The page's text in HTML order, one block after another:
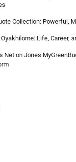
Collection: Powerful,
Life, Career,
Net on Jones